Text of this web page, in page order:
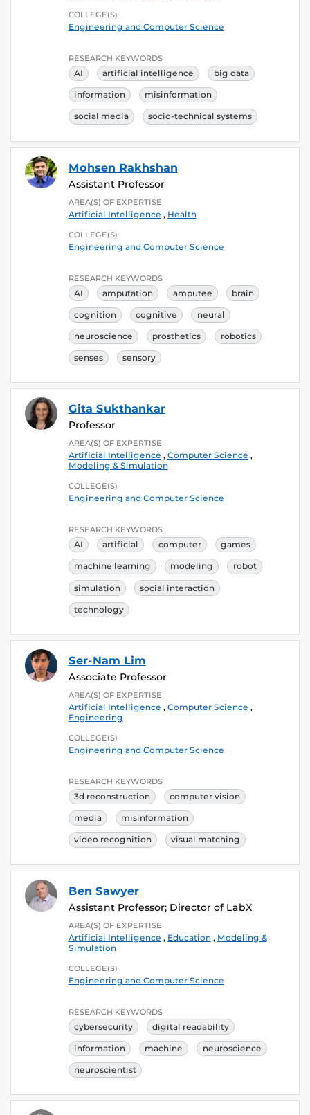
COLLEGE(S)
Engineering and Computer Science
RESEARCH KEYWORDS
AI artificial intelligence big data
information misinformation
social media socio-technical systems
Mohsen Rakhshan
Assistant Professor
AREA(S) OF EXPERTISE
Artificial Intelligence , Health
COLLEGE(S)
Engineering and Computer Science
RESEARCH KEYWORDS
AI amputation amputee brain
cognition cognitive neural
neuroscience prosthetics robotics
senses sensory
Gita Sukthankar
Professor
AREA(S) OF EXPERTISE
Artificial Intelligence , Computer Science ,
Modeling & Simulation
COLLEGE(S)
Engineering and Computer Science
RESEARCH KEYWORDS
AI artificial computer games
machine learning modeling robot
simulation social interaction
technology
Ser-Nam Lim
Associate Professor
AREA(S) OF EXPERTISE
Artificial Intelligence , Computer Science ,
Engineering
COLLEGE(S)
Engineering and Computer Science
RESEARCH KEYWORDS
3d reconstruction computer vision
media misinformation
video recognition visual matching
Ben Sawyer
Assistant Professor; Director of LabX
AREA(S) OF EXPERTISE
Artificial Intelligence , Education, Modeling &
Simulation
COLLEGE(S)
Engineering and Computer Science
RESEARCH KEYWORDS
cybersecurity digital readability
information machine neuroscience
neuroscientist